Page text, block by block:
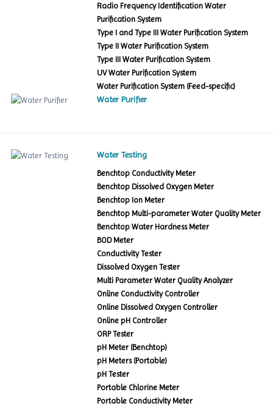
Radio Frequency Identification Water
Purification System
Type I and Type III Water Purification System
Type II Water Purification System
Type III Water Purification System
UV Water Purification System
Water Purification System (Feed-specific)
Water Purifier
Water Testing
Benchtop Conductivity Meter
Benchtop Dissolved Oxygen Meter
Benchtop Ion Meter
Benchtop Multi-parameter Water Quality Meter
Benchtop Water Hardness Meter
BOD Meter
Conductivity Tester
Dissolved Oxygen Tester
Multi Parameter Water Quality Analyzer
Online Conductivity Controller
Online Dissolved Oxygen Controller
Online pH Controller
ORP Tester
pH Meter (Benchtop)
pH Meters (Portable)
pH Tester
Portable Chlorine Meter
Portable Conductivity Meter